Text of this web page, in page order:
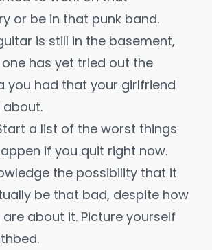
or be in that punk band.
is still in the basement,
has yet tried out the
you had that your girlfriend
a list of the worst things
if you quit right now.
the possibility that it
be that bad, despite how
about it. Picture yourself